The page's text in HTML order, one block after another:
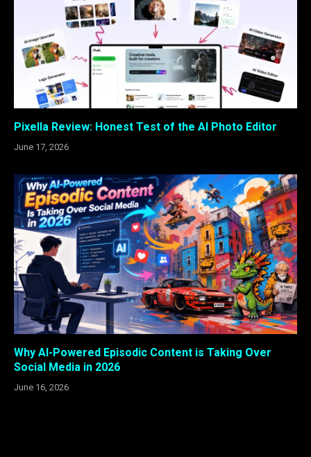
Pixella Review: Honest Test of the AI Photo Editor
June 17, 2026
Why AI-Powered Episodic Content is Taking Over
Social Media in 2026
June 16, 2026